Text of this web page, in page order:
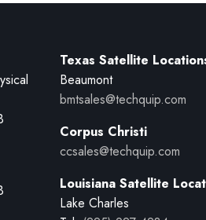
Texas Satellite
Beaumont
bmtsales@techquip.com
Corpus Christi
ccsales@techquip.com
Louisiana Satellite
Lake Charles